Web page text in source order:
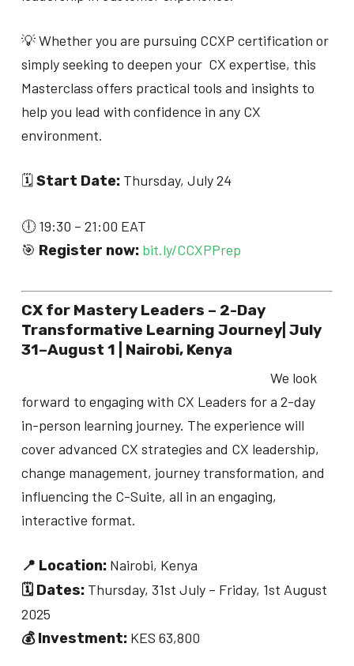
💡 Whether you are pursuing CCXP certification or
simply seeking to deepen your CX expertise, this
Masterclass offers practical tools and insights to
help you lead with confidence in any CX
environment.
🗓Start Date:Thursday, July 24
🕕 19:30 – 21:00 EAT
🎯 Register now: bit.ly/CCXPPrep
CX for Mastery Leaders – 2-Day
Transformative Learning Journey| July
31–August 1 | Nairobi, Kenya
We look
forward to engaging with CX Leaders for a 2-day
in-person learning journey. The experience will
cover advanced CX strategies and CX leadership,
change management, journey transformation, and
influencing the C-Suite, all in an engaging,
interactive format.
📍 Location: Nairobi, Kenya
🗓 Dates:Thursday, 31st July – Friday, 1st August
2025
💰 Investment: KES 63,800